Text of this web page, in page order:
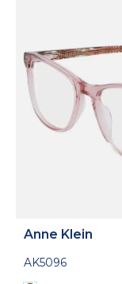
Anne Klein
AK5096